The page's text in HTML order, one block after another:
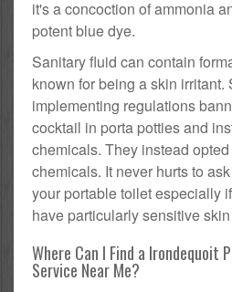
it's a concoction of ammonia
potent blue dye.
Sanitary fluid can contain
known for being a skin irritant.
implementing regulations
cocktail in porta potties and
chemicals. They instead
chemicals. It never hurts to
your portable toilet especially
have particularly sensitive
Where Can I Find a Irondequoit
Service Near Me?